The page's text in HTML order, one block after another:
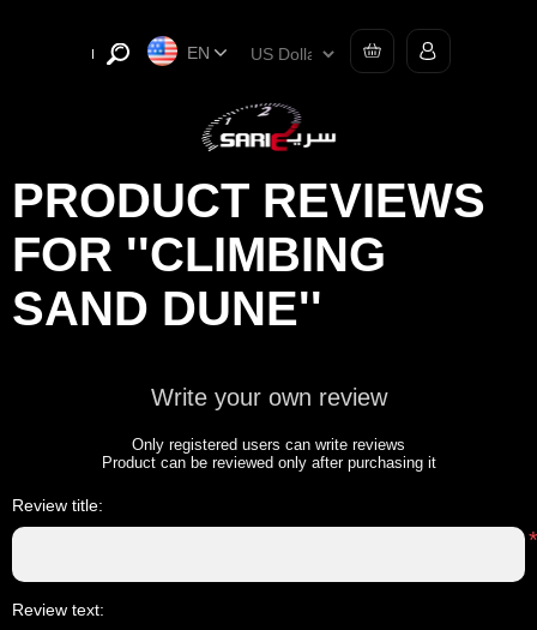
EN
PRODUCT REVIEWS
FOR
CLIMBING
SAND DUNE
Write your own review
Only registered users can write reviews
Product can be reviewed only after purchasing it
Review title:
*
Review text: